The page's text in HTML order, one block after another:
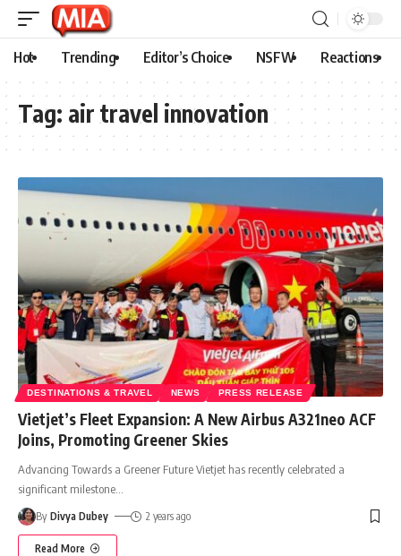
Hot Trending Editor’s Choice NSFW Reactions
Tag: air travel innovation
DESTINATIONS & TRAVEL NEWS PRESS RELEASE
Vietjet’s Fleet Expansion: A New Airbus A321neo ACF
Joins, Promoting Greener Skies
Advancing Towards a Greener Future Vietjet has recently celebrated a
significant milestone
By Divya Dubey 2 years ago
Read More